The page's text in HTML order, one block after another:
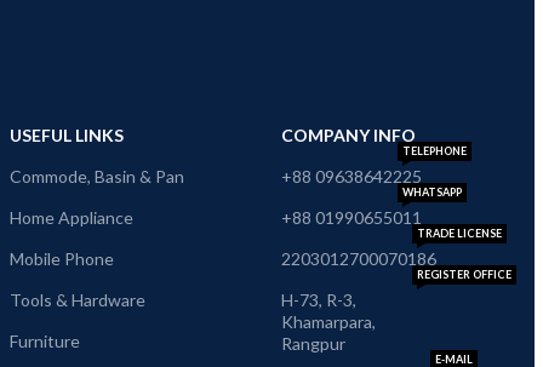
USEFUL LINKS
Commode, Basin & Pan
Home Appliance
Mobile Phone
Tools & Hardware
Furniture
COMPANY INFO
+88 09638642225
TELEPHONE
+88 01990655011
WHATSAPP
2203012700070186
TRADE LICENSE
H-73, R-3,
Khamarpara,
Rangpur
REGISTER OFFICE
E-MAIL